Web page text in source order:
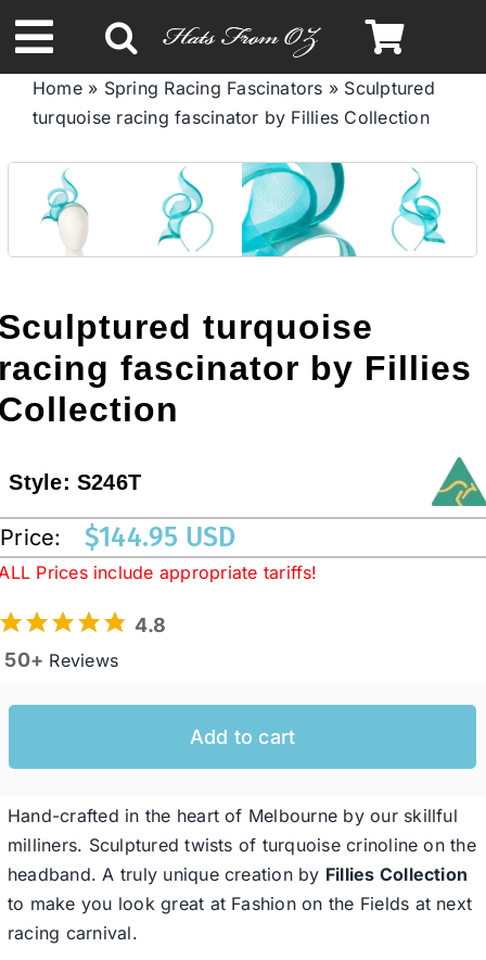
to
content
Toggle
Navigation
Spring & Summer
Autumn & Winter
Limited Edition
Australian Leather Hats
Western Cowboy Hats
Special Occasion
Ladies Casual Hats
SALE
Clearance
Home» Spring Racing Fascinators » Sculptured
turquoise racing fascinator by Fillies Collection
turquoise
fascinator by Fillies
Style:S246T
Price: $144.95 USD
Prices include appropriate tariffs!
4.8
50+ Reviews
Add to cart
Hand-crafted in the heart of Melbourne by our skillful
milliners. Sculptured twists of turquoise crinoline on the
headband. A truly unique creation by Fillies Collection
to make you look great at Fashion on the Fields at next
racing carnival.